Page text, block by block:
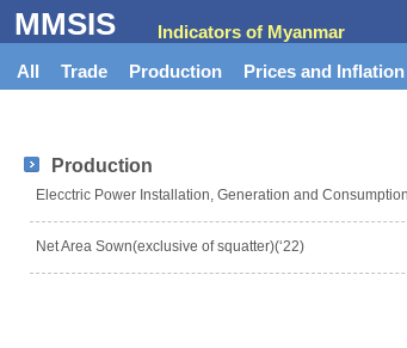
MMSIS
Indicators of Myanmar
All
Trade Production Prices and Inflation
Production
Elecctric Power Installation, Generation and
Net Area Sown(exclusive of squatter)(‘22)